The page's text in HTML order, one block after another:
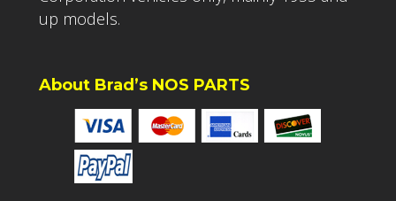
up models.
About Brad’s NOS PARTS